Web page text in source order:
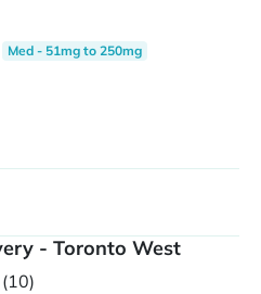
Med - 51mg to 250mg
- Toronto West
(10)